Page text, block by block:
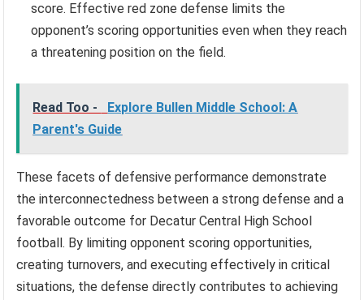
score. Effective red zone defense limits the
opponent’s scoring opportunities even when they reach
a threatening position on the field.
Read Too -
Explore Bullen Middle School: A
Parent's Guide
These facets of defensive performance demonstrate
the interconnectedness between a strong defense and a
favorable outcome for Decatur Central High School
football. By limiting opponent scoring opportunities,
creating turnovers, and executing effectively in critical
situations, the defense directly contributes to achieving